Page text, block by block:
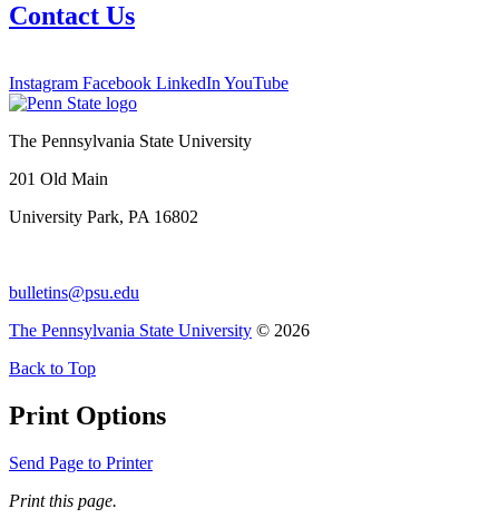
Contact Us
Instagram Facebook LinkedIn YouTube
The Pennsylvania State University
201 Old Main
University Park, PA 16802
bulletins@psu.edu
The Pennsylvania State University © 2026
Back to Top
Print Options
Send Page to Printer
Print this page.